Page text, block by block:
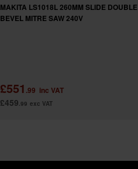
MAKITA LS1018L 260MM SLIDE DOUBLE
BEVEL MITRE SAW 240V
£551 .99 inc VAT
£459.99 exc VAT